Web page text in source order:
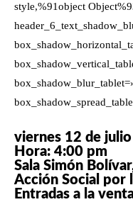
style,%91object
viernes 12 de julio
Hora: 4:00 pm
Sala Simón
Acción Social por
Entradas a la